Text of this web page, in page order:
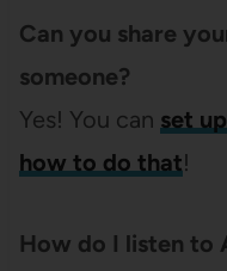
Can you share
someone?
Yes! You can set
how to do that!
How do I listen to